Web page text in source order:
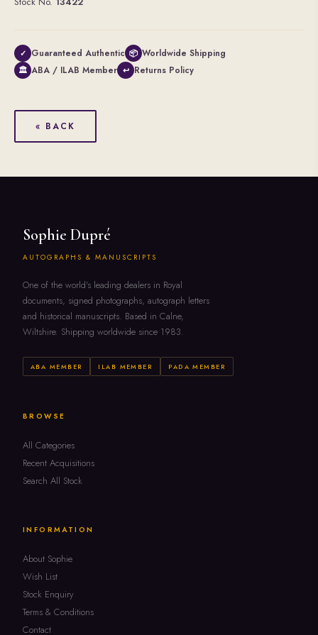
✓ Guaranteed Authentic 📦 Worldwide Shipping
🏛 ABA / ILAB Member ↩ Returns Policy
« BACK
Sophie Dupré
AUTOGRAPHS & MANUSCRIPTS
One of the world's leading dealers in Royal
documents, signed photographs, autograph letters
and historical manuscripts. Based in Calne,
Wiltshire. Shipping worldwide since 1983.
ABA MEMBER ILAB MEMBER PADA MEMBER
BROWSE
All Categories
Recent Acquisitions
Search All Stock
INFORMATION
About Sophie
Wish List
Stock Enquiry
Terms & Conditions
Contact